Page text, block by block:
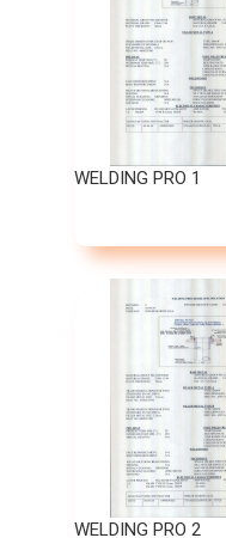
WELDING PRO 1
WELDING PRO 2